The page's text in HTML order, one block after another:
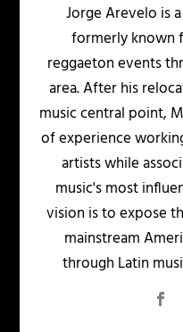
Jorge Arevelo is
formerly known
reggaeton events
area. After his
music central point,
of experience
artists while
music's most
vision is to expose
mainstream
through Latin